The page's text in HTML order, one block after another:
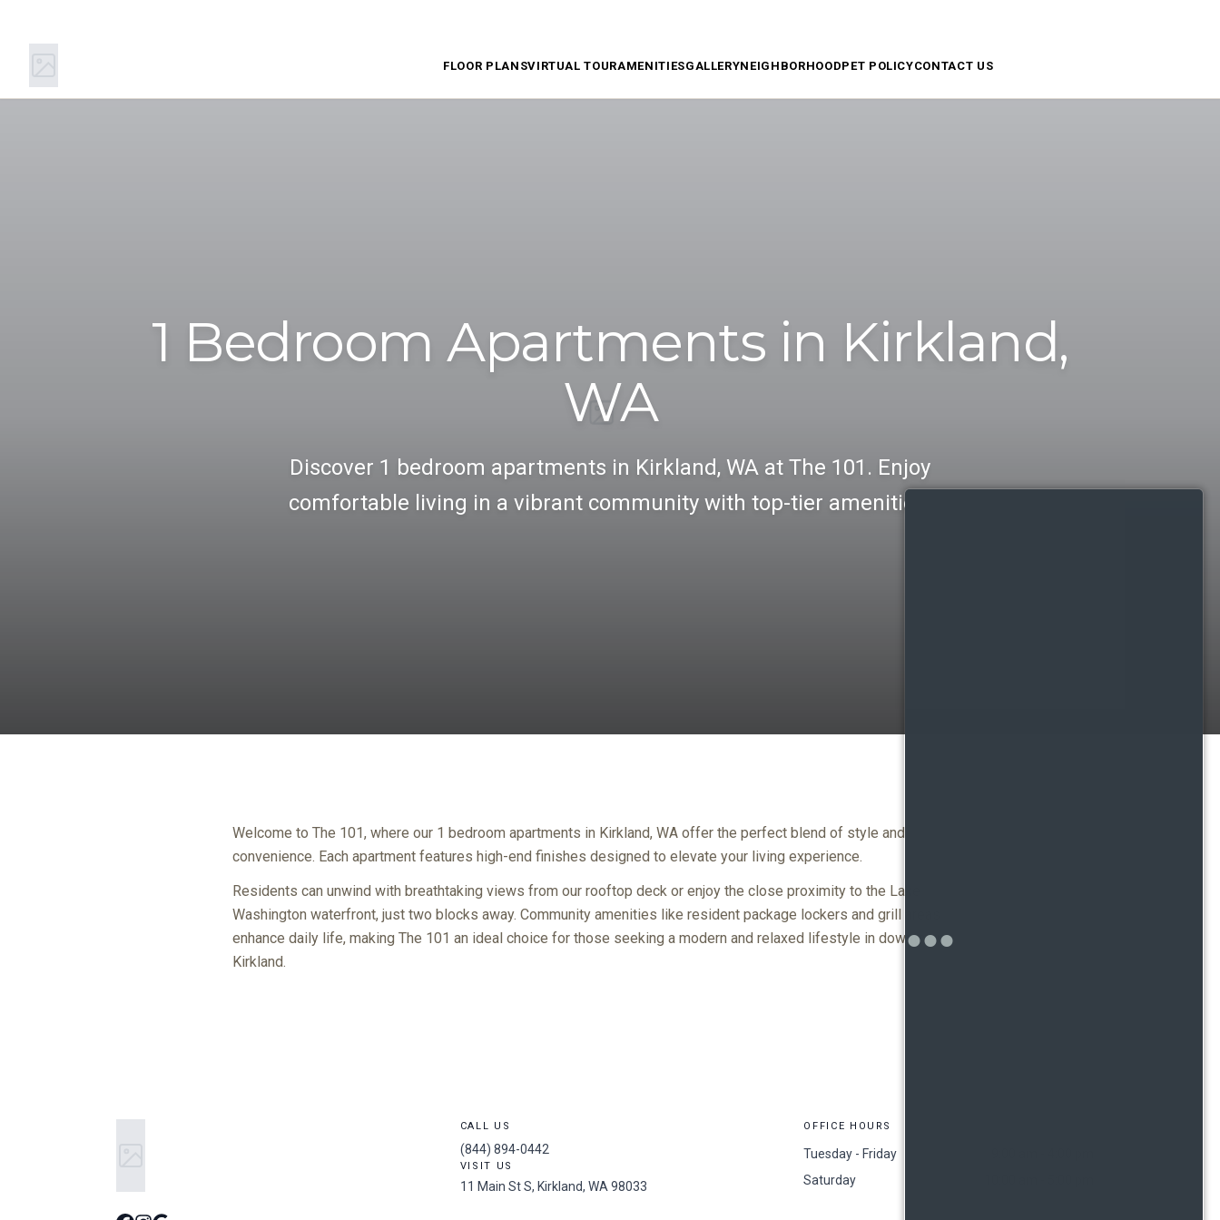
FLOOR PLANSVIRTUAL TOURAMENITIESGALLERYNEIGHBORHOODPET POLICYCONTACT US
1 Bedroom Apartments in Kirkland,
WA
Discover 1 bedroom apartments in Kirkland, WA at The 101. Enjoy
comfortable living in a vibrant community with top-tier amenities.
Welcome to The 101, where our 1 bedroom apartments in Kirkland, WA offer the perfect blend of style and
convenience. Each apartment features high-end finishes designed to elevate your living experience.
Residents can unwind with breathtaking views from our rooftop deck or enjoy the close proximity to the Lake
Washington waterfront, just two blocks away. Community amenities like resident package lockers and grill areas
enhance daily life, making The 101 an ideal choice for those seeking a modern and relaxed lifestyle in downtown
Kirkland.
CALL US
(844) 894-0442
VISIT US
11 Main St S, Kirkland, WA 98033
OFFICE HOURS
Tuesday - Friday
Saturday